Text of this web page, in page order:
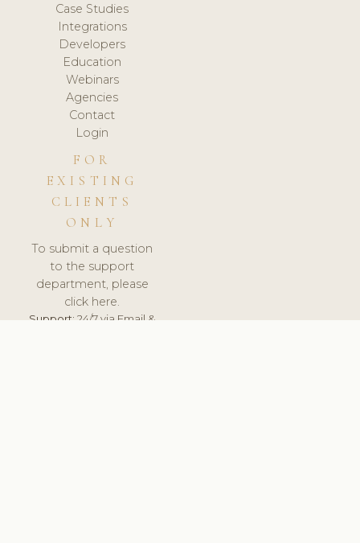
Case Studies
Integrations
Developers
Education
Webinars
Agencies
Contact
Login
FOR
EXISTING
CLIENTS
ONLY
To submit a question
to the support
department, please
click here.
Support:24/7 via Email &